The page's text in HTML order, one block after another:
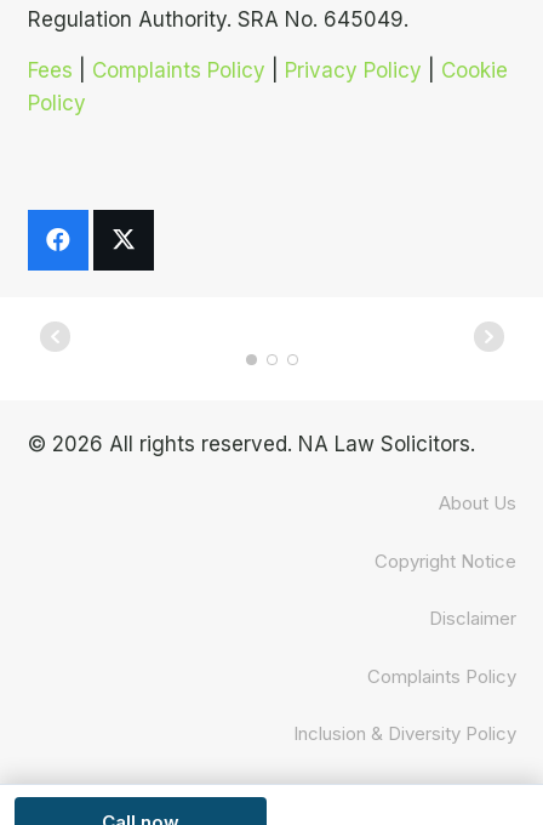
Regulation Authority. SRA No. 645049.
Fees Complaints Policy Privacy Policy
Cookie
Policy
© 2026 All rights reserved. NA Law Solicitors.
About Us
Copyright Notice
Disclaimer
Complaints Policy
Inclusion & Diversity Policy
Privacy Policy